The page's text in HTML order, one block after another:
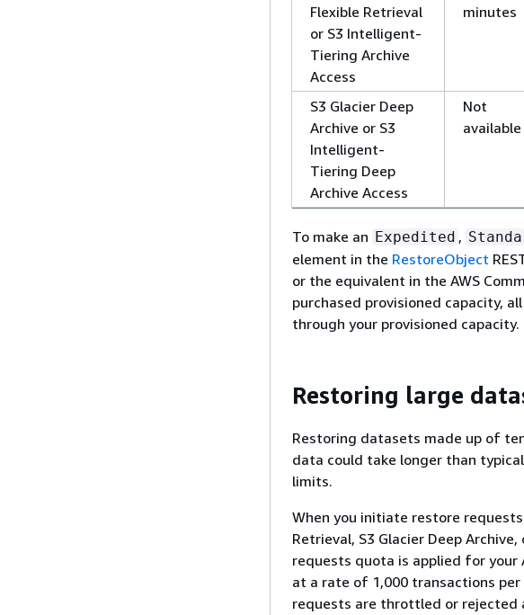
Flexible Retrieval
or S3 Intelligent-
Tiering Archive
Access
minutes
S3 Glacier Deep
Archive or S3
Intelligent-
Tiering Deep
Archive Access
Not
available
To make an Expedited ,
element in the RestoreObject
or the equivalent in the AWS
purchased provisioned capacity,
through your provisioned capacity.
Restoring large
Restoring datasets made up of
data could take longer than
limits.
When you initiate restore
Retrieval, S3 Glacier Deep
requests quota is applied for your
at a rate of 1,000 transactions
requests are throttled or rejected